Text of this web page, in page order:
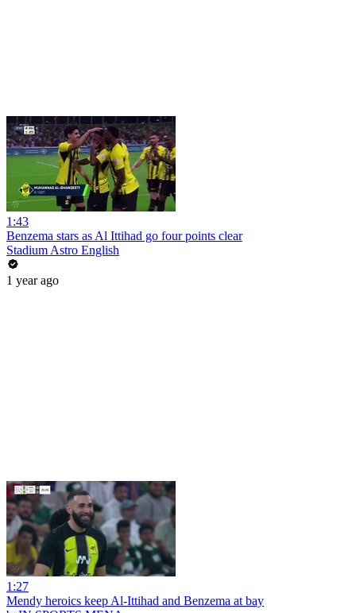
1:43
Benzema stars as Al Ittihad go four points clear
Stadium Astro English
1 year ago
1:27
Mendy heroics keep Al-Ittihad and Benzema at bay